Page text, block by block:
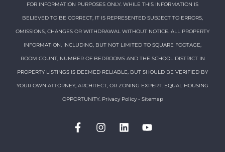
FOR INFORMATION PURPOSES ONLY. WHILE THIS INFORMATION IS
BELIEVED TO BE CORRECT, IT IS REPRESENTED SUBJECT TO ERRORS,
OMISSIONS, CHANGES OR WITHDRAWAL WITHOUT NOTICE. ALL PROPERTY
INFORMATION, INCLUDING, BUT NOT LIMITED TO SQUARE FOOTAGE,
ROOM COUNT, NUMBER OF BEDROOMS AND THE SCHOOL DISTRICT IN
PROPERTY LISTINGS IS DEEMED RELIABLE, BUT SHOULD BE VERIFIED BY
YOUR OWN ATTORNEY, ARCHITECT, OR ZONING EXPERT. EQUAL HOUSING
OPPORTUNITY. Privacy Policy- Sitemap